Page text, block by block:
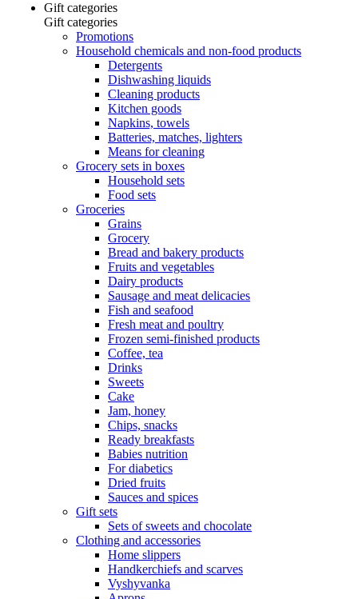
Gift categories
Gift categories
Promotions
Household chemicals and non-food products
Detergents
Dishwashing liquids
Cleaning products
Kitchen goods
Napkins, towels
Batteries, matches, lighters
Means for cleaning
Grocery sets in boxes
Household sets
Food sets
Groceries
Grains
Grocery
Bread and bakery products
Fruits and vegetables
Dairy products
Sausage and meat delicacies
Fish and seafood
Fresh meat and poultry
Frozen semi-finished products
Coffee, tea
Drinks
Sweets
Cake
Jam, honey
Chips, snacks
Ready breakfasts
Babies nutrition
For diabetics
Dried fruits
Sauces and spices
Gift sets
Sets of sweets and chocolate
Clothing and accessories
Home slippers
Handkerchiefs and scarves
Vyshyvanka